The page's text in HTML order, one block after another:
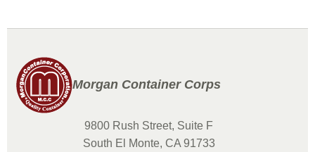
Morgan Container Corps
9800 Rush Street, Suite F
South El Monte, CA 91733